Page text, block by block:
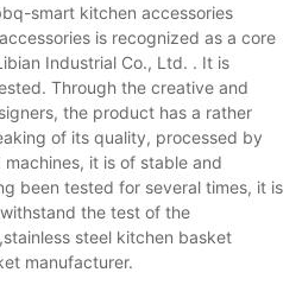
smart kitchen accessories
is recognized as a core
Industrial Co., Ltd. . It is
Through the creative and
the product has a rather
of its quality, processed by
it is of stable and
been tested for several times, it is
the test of the
steel kitchen basket
manufacturer.